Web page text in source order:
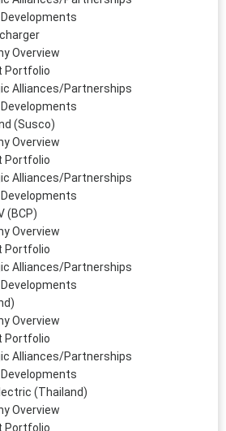
Overview
Portfolio
Alliances/Partnerships
(Susco)
Overview
Portfolio
Alliances/Partnerships
(BCP)
Overview
Portfolio
Alliances/Partnerships
Overview
Portfolio
Alliances/Partnerships
(Thailand)
Overview
Portfolio